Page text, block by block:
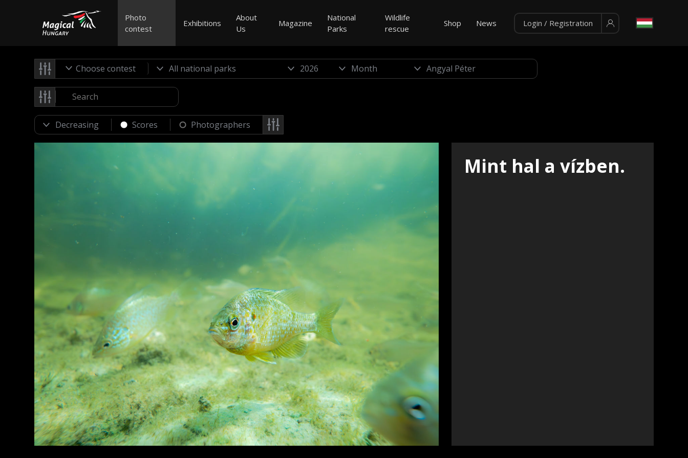
Photo
contest
Exhibitions
About
Us
Magazine
National
Parks
Wildlife
rescue
Shop News Login / Registration
Choose contest
Scores Photographers
Mint hal a vízben.